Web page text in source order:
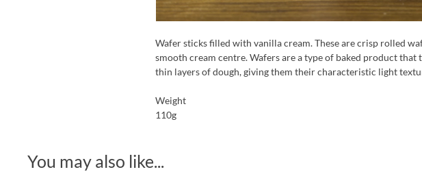
Wafer sticks filled with vanilla cream. These are crisp rolled
smooth cream centre. Wafers are a type of baked product that
thin layers of dough, giving them their characteristic light
Weight
110g
You may also like...